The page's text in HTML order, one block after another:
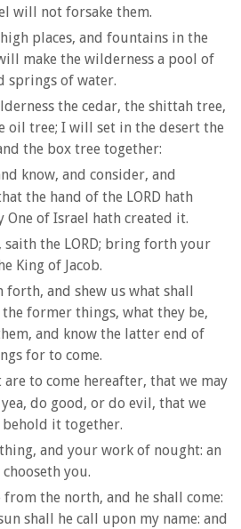
will not forsake them.
places, and fountains in the
make the wilderness a pool of
springs of water.
the cedar, the shittah tree,
oil tree; I will set in the desert the
the box tree together:
know, and consider, and
the hand of the LORD hath
One of Israel hath created it.
saith the LORD; bring forth your
King of Jacob.
and shew us what shall
the former things, what they be,
and know the latter end of
for to come.
to come hereafter, that we may
do good, or do evil, that we
behold it together.
and your work of nought: an
you.
the north, and he shall come:
shall he call upon my name: and